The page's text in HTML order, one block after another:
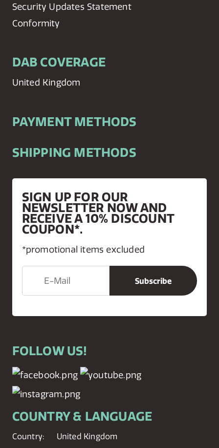
Security Updates Statement
Conformity
DAB COVERAGE
United Kingdom
PAYMENT METHODS
SHIPPING METHODS
SIGN UP FOR OUR
NEWSLETTER NOW AND
RECEIVE A 10% DISCOUNT
COUPON*.
*promotional items excluded
FOLLOW US!
COUNTRY & LANGUAGE
Country:
United Kingdom